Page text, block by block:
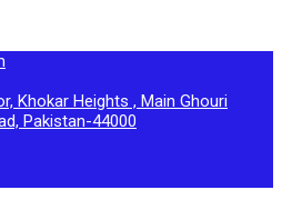
Khokar Heights , Main Ghouri
Pakistan-44000